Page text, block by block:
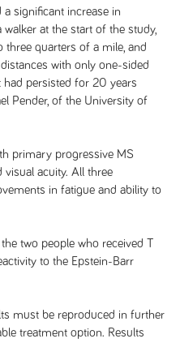
significant increase in
at the start of the study,
three quarters of a mile, and
with only one-sided
had persisted for 20 years
Pender, of the University of
primary progressive MS
acuity. All three
in fatigue and ability to
two people who received T
to the Epstein-Barr
must be reproduced in further
treatment option. Results